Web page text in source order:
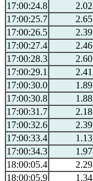
17:00:24.8
2.02
17:00:25.7
2.65
17:00:26.5
2.39
17:00:27.4
2.46
17:00:28.3
2.60
17:00:29.1
2.41
17:00:30.0
1.89
17:00:30.8
1.88
17:00:31.7
2.18
17:00:32.6
2.39
17:00:33.4
1.13
17:00:34.3
1.97
18:00:05.4
2.29
18:00:05.9
1.34